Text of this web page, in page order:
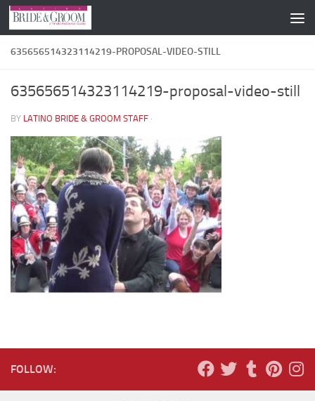
Skip to content
635656514323114219-PROPOSAL-VIDEO-STILL
635656514323114219-proposal-video-still
BY LATINO BRIDE & GROOM STAFF ·
FOLLOW: